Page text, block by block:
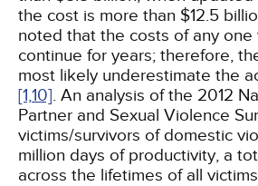
the cost is more than $12.5
noted that the costs of any one
continue for years; therefore,
most likely underestimate the
[1,10]. An analysis of the 2012
Partner and Sexual Violence
victims/survivors of domestic
million days of productivity, a
across the lifetimes of all